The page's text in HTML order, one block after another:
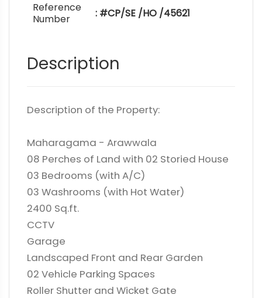
Reference
Number
: #CP/SE /HO /45621
Description
Description of the Property:
Maharagama - Arawwala
08 Perches of Land with 02 Storied House
03 Bedrooms (with A/C)
03 Washrooms (with Hot Water)
2400 Sq.ft.
CCTV
Garage
Landscaped Front and Rear Garden
02 Vehicle Parking Spaces
Roller Shutter and Wicket Gate